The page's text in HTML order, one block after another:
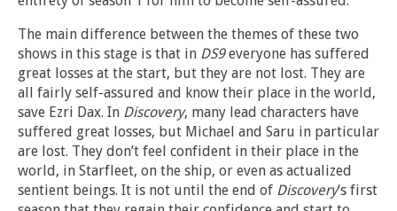
The main difference between the themes of these two
shows in this stage is that in DS9everyone has suffered
great losses at the start, but they are not lost. They are
all fairly self-assured and know their place in the world,
save Ezri Dax. In Discovery, many lead characters have
suffered great losses, but Michael and Saru in particular
are lost. They don’t feel confident in their place in the
world, in Starfleet, on the ship, or even as actualized
sentient beings. It is not until the end of Discovery‘s first